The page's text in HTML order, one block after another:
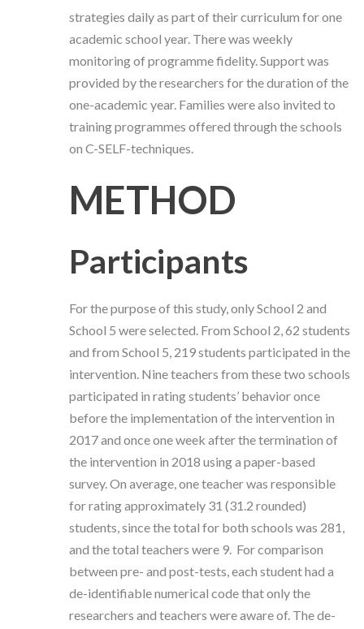
strategies daily as part of their curriculum for one
academic school year. There was weekly
monitoring of programme fidelity. Support was
provided by the researchers for the duration of the
one-academic year. Families were also invited to
training programmes offered through the schools
on C-SELF-techniques.
METHOD
Participants
For the purpose of this study, only School 2 and
School 5 were selected. From School 2, 62 students
and from School 5, 219 students participated in the
intervention. Nine teachers from these two schools
participated in rating students’ behavior once
before the implementation of the intervention in
2017 and once one week after the termination of
the intervention in 2018 using a paper-based
survey.On average, one teacher was responsible
for rating approximately 31 (31.2 rounded)
students, since the total for both schools was 281,
and the total teachers were 9. For comparison
between pre- and post-tests, each student had a
de-identifiable numerical code that only the
researchers and teachers were aware of. The de-